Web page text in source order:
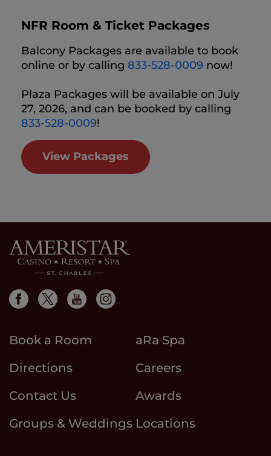
NFR Room & Ticket Packages
Balcony Packages are available to book
online or by calling 833-528-0009 now!
Plaza Packages will be available on July
27, 2026, and can be booked by calling
833-528-0009!
View Packages
Book a Room
aRa Spa
Directions
Careers
Contact Us
Awards
Groups & Weddings Locations